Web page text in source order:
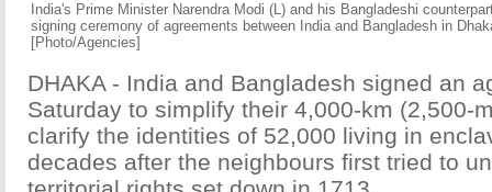
India's Prime Minister Narendra Modi (L) and his Bangladeshi
signing ceremony of agreements between India and Bangladesh in
[Photo/Agencies]
DHAKA - India and Bangladesh signed an
Saturday to simplify their 4,000-km (2,500-
clarify the identities of 52,000 living in
decades after the neighbours first tried to